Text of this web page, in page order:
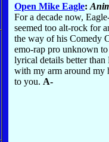
Open Mike Eagle:
For a decade now,
seemed too alt-rock for
the way of his Comedy
emo-rap pro unknown
lyrical details better
with my arm around my
to you. A-